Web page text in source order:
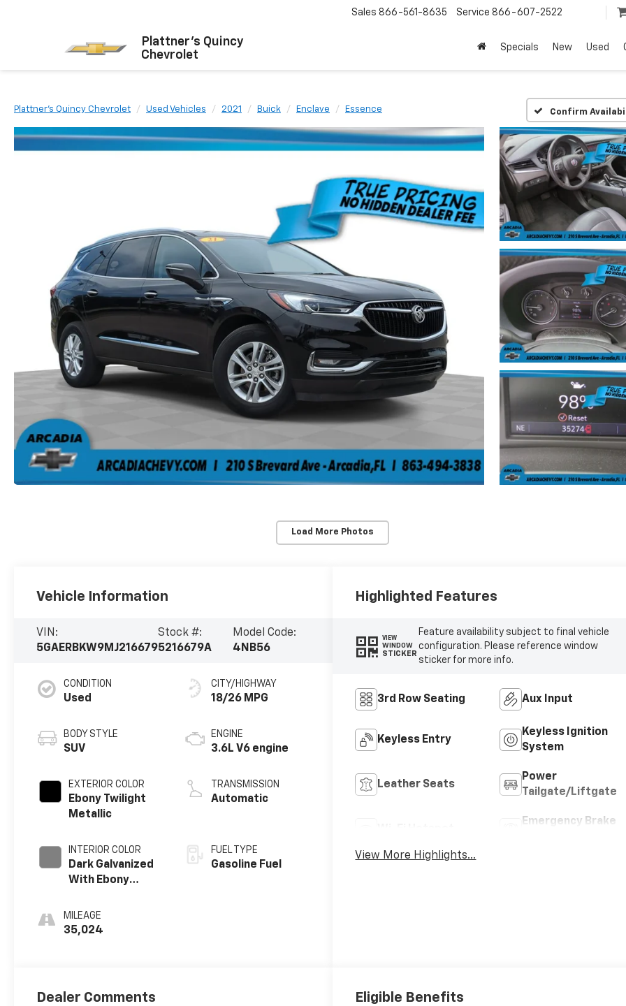
Plattner's Quincy
Chevrolet
Sales 866-561-8635 Service 866-607-2522
Specials New Used
Plattner's Quincy Chevrolet Used Vehicles 2021 Buick Enclave Essence Confirm
Load More Photos
Vehicle Information
VIN:
5GAERBKW9MJ216679
Stock #:
5216679A
Model Code:
4NB56
CONDITION
Used
BODY STYLE
SUV
EXTERIOR COLOR
Ebony Twilight
Metallic
INTERIOR COLOR
Dark Galvanized
With Ebony
Perforated
Leather-
MILEAGE
35,024
CITY/HIGHWAY
18/26 MPG
ENGINE
3.6L V6 engine
TRANSMISSION
Automatic
FUEL TYPE
Gasoline Fuel
Highlighted Features
VIEW
WINDOW
STICKER
Feature availability subject to final vehicle
configuration. Please reference window
sticker for more info.
3rd Row Seating Aux Input
Keyless Entry
Keyless Ignition
System
Leather Seats
Power
Tailgate/Liftgate
Emergency Brake
View More Highlights...
Dealer Comments Eligible Benefits